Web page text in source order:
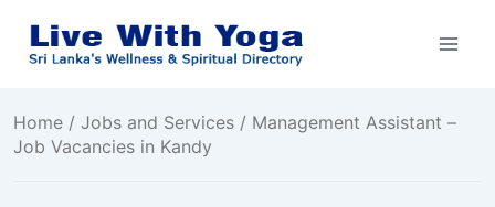
Home / Jobs and Services / Management Assistant –
Job Vacancies in Kandy